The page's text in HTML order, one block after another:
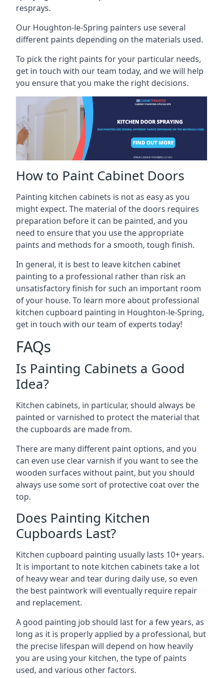
resprays.
Our Houghton-le-Spring painters use several
different paints depending on the materials used.
To pick the right paints for your particular needs,
get in touch with our team today, and we will help
you ensure that you make the right decisions.
How to Paint Cabinet Doors
Painting kitchen cabinets is not as easy as you
might expect. The material of the doors requires
preparation before it can be painted, and you
need to ensure that you use the appropriate
paints and methods for a smooth, tough finish.
In general, it is best to leave kitchen cabinet
painting to a professional rather than risk an
unsatisfactory finish for such an important room
of your house. To learn more about professional
kitchen cupboard painting in Houghton-le-Spring,
get in touch with our team of experts today!
FAQs
Is Painting Cabinets a Good
Idea?
Kitchen cabinets, in particular, should always be
painted or varnished to protect the material that
the cupboards are made from.
There are many different paint options, and you
can even use clear varnish if you want to see the
wooden surfaces without paint, but you should
always use some sort of protective coat over the
top.
Does Painting Kitchen
Cupboards Last?
Kitchen cupboard painting usually lasts 10+ years.
It is important to note kitchen cabinets take a lot
of heavy wear and tear during daily use, so even
the best paintwork will eventually require repair
and replacement.
A good painting job should last for a few years, as
long as it is properly applied by a professional, but
the precise lifespan will depend on how heavily
you are using your kitchen, the type of paints
used, and various other factors.